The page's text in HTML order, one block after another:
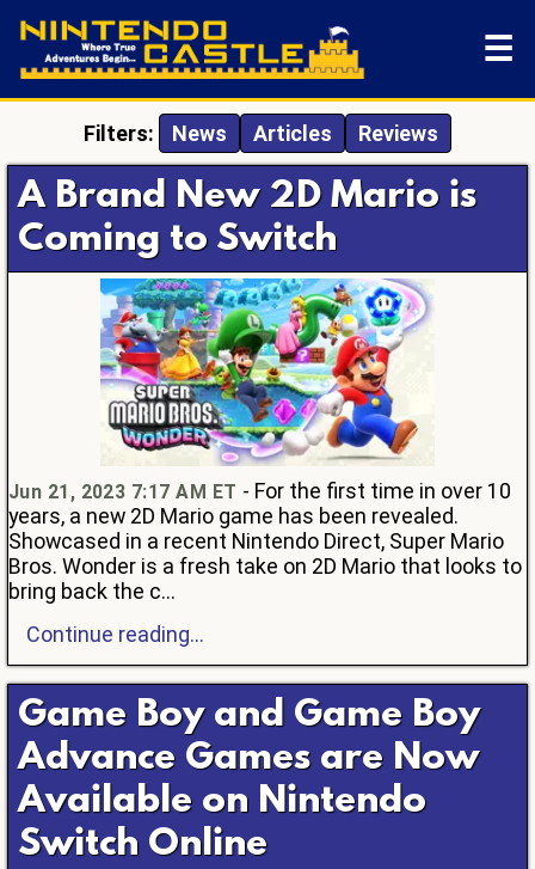
☰
Filters: News Articles Reviews
A Brand New 2D Mario is
Coming to Switch
Jun 21, 2023 7:17 AM ET - For the first time in over 10
years, a new 2D Mario game has been revealed.
Showcased in a recent Nintendo Direct, Super Mario
Bros. Wonder is a fresh take on 2D Mario that looks to
bring back the c...
Continue reading...
Game Boy and Game Boy
Advance Games are Now
Available on Nintendo
Switch Online